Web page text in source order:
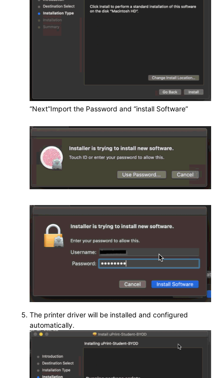
“Next”Import the Password and “install Software”
The printer driver will be installed and configured
automatically.